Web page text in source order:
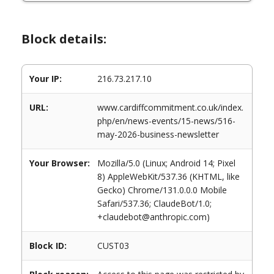
Block details:
Your IP: 216.73.217.10
URL:
www.cardiffcommitment.co.uk/index.
php/en/news-events/15-news/516-
may-2026-business-newsletter
Your Browser:
Mozilla/5.0 (Linux; Android 14; Pixel
8) AppleWebKit/537.36 (KHTML, like
Gecko) Chrome/131.0.0.0 Mobile
Safari/537.36; ClaudeBot/1.0;
+claudebot@anthropic.com)
Block ID: CUST03